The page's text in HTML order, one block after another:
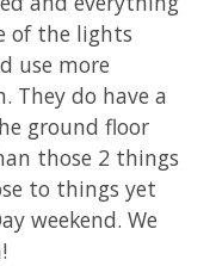
of the lights
use more
They do have a
ground floor
those 2 things
to things yet
weekend. We